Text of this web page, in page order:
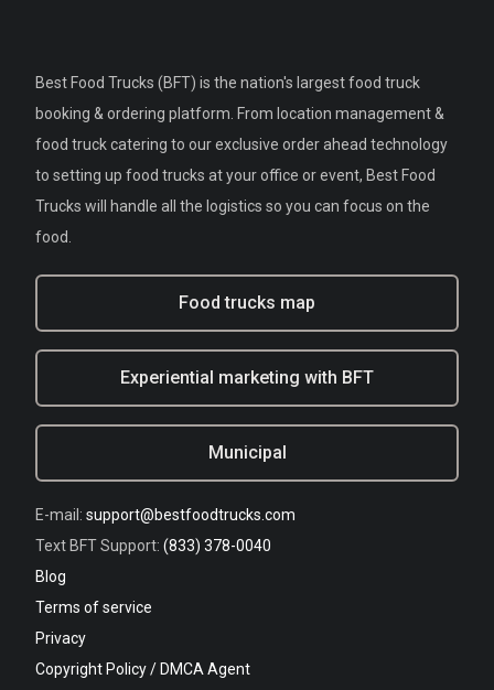
Best Food Trucks (BFT) is the nation's largest food truck
booking & ordering platform. From location management &
food truck catering to our exclusive order ahead technology
to setting up food trucks at your office or event, Best Food
Trucks will handle all the logistics so you can focus on the
food.
Food trucks map
Experiential marketing with BFT
Municipal
E-mail: support@bestfoodtrucks.com
Text BFT Support: (833) 378-0040
Blog
Terms of service
Privacy
Copyright Policy / DMCA Agent